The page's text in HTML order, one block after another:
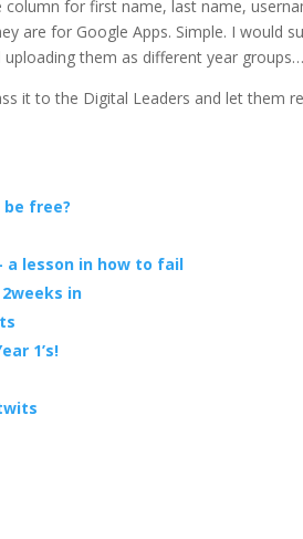
column for first name, last name,
are for Google Apps. Simple. I would
them as different year groups…
it to the Digital Leaders and let them
free?
a lesson in how to fail
in
1’s!